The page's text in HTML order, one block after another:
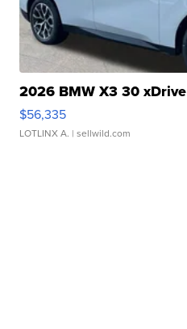
2026 BMW X3 30 xDrive
$56,335
LOTLINX A. | sellwild.com